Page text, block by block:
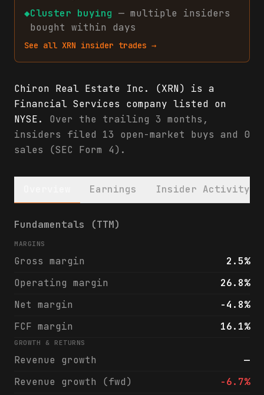
◆Cluster buying — multiple insiders
bought within days
See all XRN insider trades →
Chiron Real Estate Inc. (XRN) is a
Financial Services company listed on
NYSE.
Over the trailing 3 months,
insiders filed 13 open-market buys and 0
sales (SEC Form 4).
Earnings Insider Activity
Chiron Real Estate Inc. (XRN) financials
Fundamentals (TTM)
MARGINS
Gross margin
2.5%
Operating margin
26.8%
Net margin
-4.8%
FCF margin
16.1%
GROWTH & RETURNS
Revenue growth
—
Revenue growth (fwd)
-6.7%